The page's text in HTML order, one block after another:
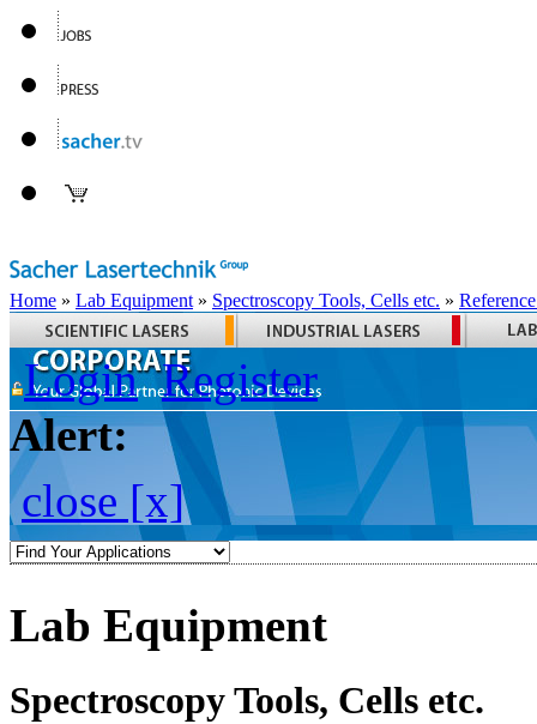
Home » Lab Equipment » Spectroscopy Tools, Cells etc. »
Login Register
Alert:
close [x]
Lab Equipment
Spectroscopy Tools, Cells etc.